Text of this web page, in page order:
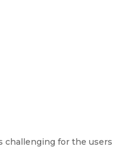
challenging for the users